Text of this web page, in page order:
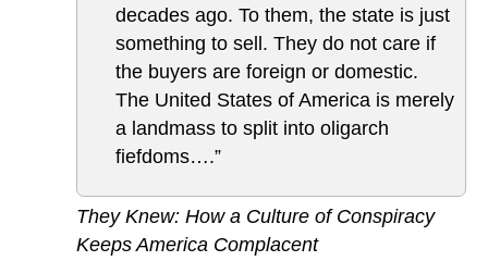
decades ago. To them, the state is just
something to sell. They do not care if
the buyers are foreign or domestic.
The United States of America is merely
a landmass to split into oligarch
fiefdoms….”
They Knew: How a Culture of Conspiracy
Keeps America Complacent